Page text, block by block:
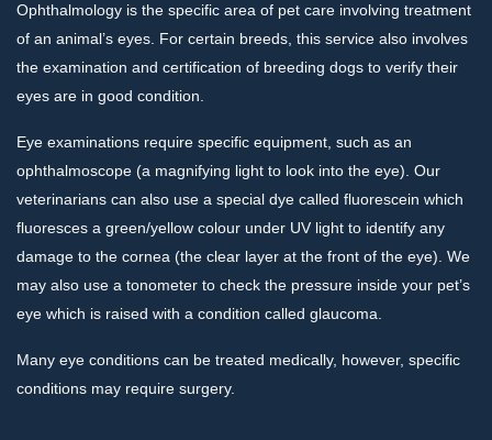
Ophthalmology is the specific area of pet care involving treatment
of an animal’s eyes. For certain breeds, this service also involves
the examination and certification of breeding dogs to verify their
eyes are in good condition.
Eye examinations require specific equipment, such as an
ophthalmoscope (a magnifying light to look into the eye). Our
veterinarians can also use a special dye called fluorescein which
fluoresces a green/yellow colour under UV light to identify any
damage to the cornea (the clear layer at the front of the eye). We
may also use a tonometer to check the pressure inside your pet’s
eye which is raised with a condition called glaucoma.
Many eye conditions can be treated medically, however, specific
conditions may require surgery.